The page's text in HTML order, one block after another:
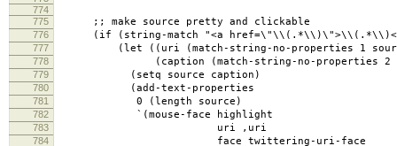
774
775
;; make source pretty and clickable
776 (if (string-match "<a href=\"\\(.*\\)\">\\(.*\\)</
777 (let ((uri (match-string-no-properties 1
778 (caption (match-string-no-properties 2
779 (setq source caption)
780 (add-text-properties
781 0 (length source)
782 `(mouse-face highlight
783 uri ,uri
784 face twittering-uri-face